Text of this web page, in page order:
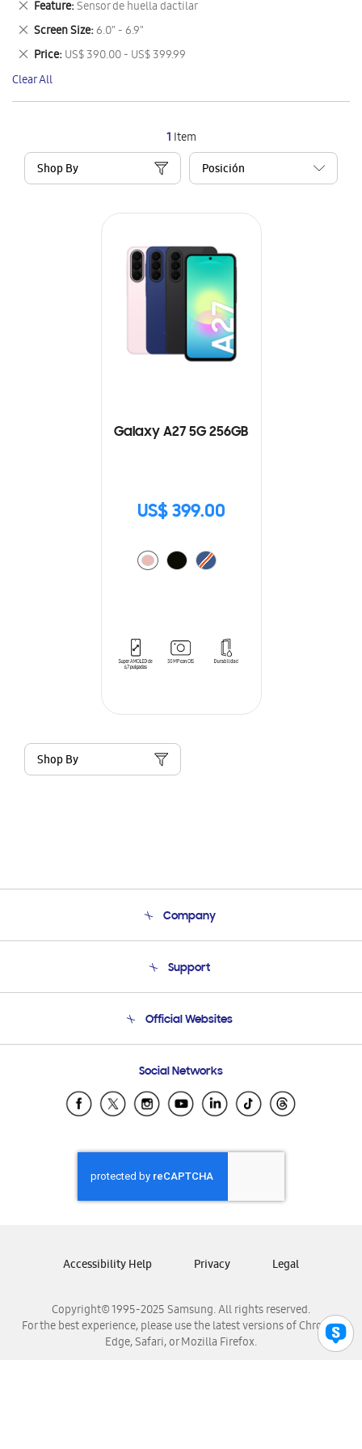
1 Item
Shop By
Galaxy A27 5G 256GB
US$ 399.00
Shop By
Item
Feature Sensor de huella dactilar
Remove
This
Item
Screen Size 6.0" - 6.9"
Remove
This
Item
Price US$ 390.00 - US$ 399.99
Remove
This
Item
Clear All
Company
Product Support
Support
Email Support
Official Websites
Samsung Ecuador
Samsung El Salvador
Samsung Honduras
Samsung Nicaragua
Samsung Panamá
Samsung Venezuela
Social Networks
Copyright© 1995-2025 Samsung. All rights reserved.
For the best experience, please use the latest versions of Chrome,
Edge, Safari, or Mozilla Firefox.
Accessibility Help Privacy Legal